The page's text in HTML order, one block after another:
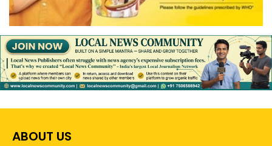
ABOUT US